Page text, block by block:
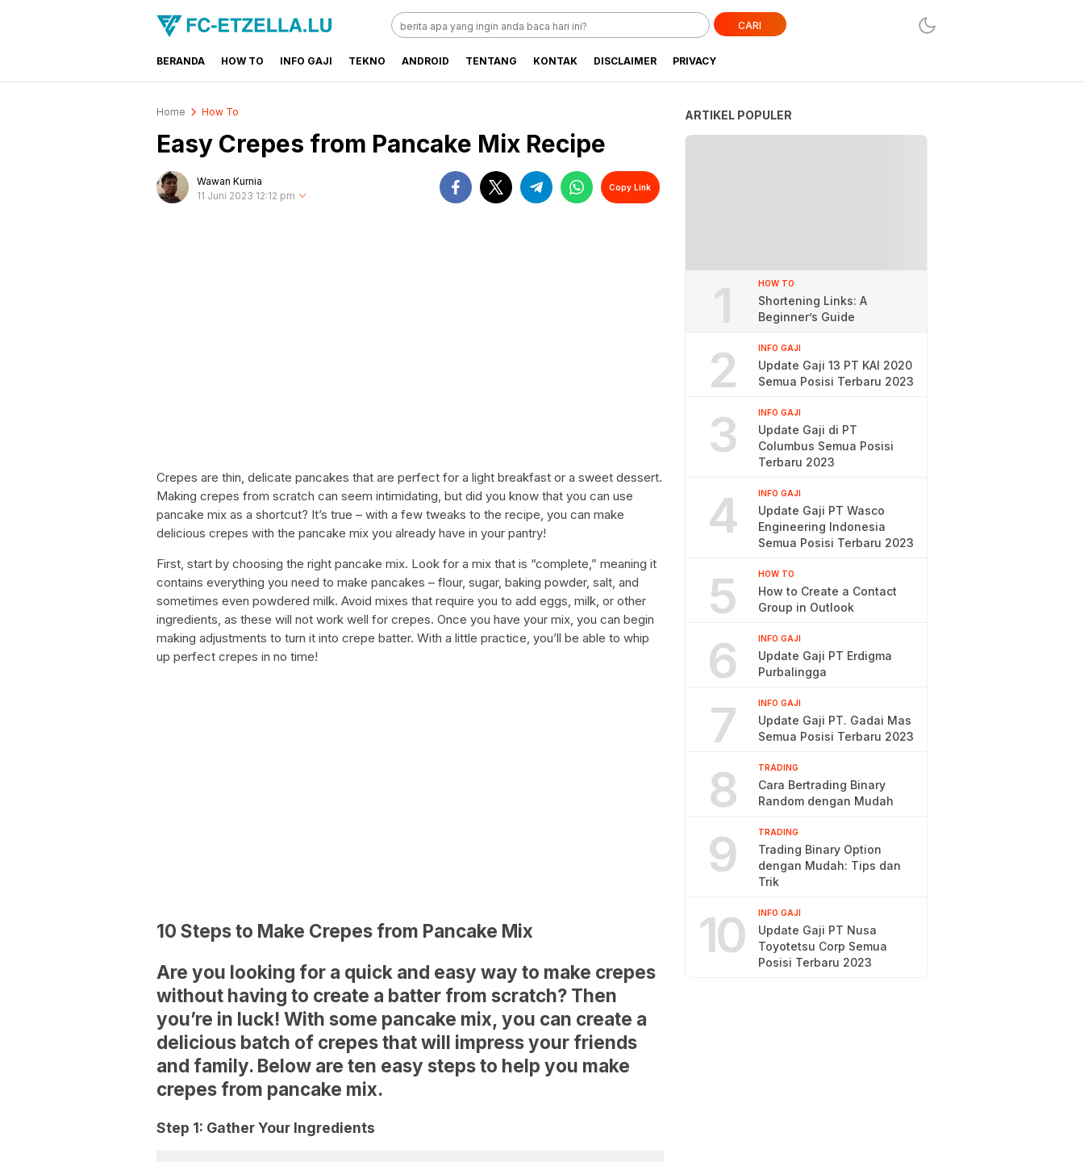
FC-ETZELLA.LU
Share & Learn The World
CARI
BERANDA HOW TO INFO GAJI TEKNO ANDROID TENTANG KONTAK DISCLAIMER PRIVACY
Home How To
Easy Crepes from Pancake Mix Recipe
Wawan Kurnia
11 Juni 2023 12:12 pm
Copy Link
Crepes are thin, delicate pancakes that are perfect for a light breakfast or a sweet dessert.
Making crepes from scratch can seem intimidating, but did you know that you can use
pancake mix as a shortcut? It’s true – with a few tweaks to the recipe, you can make
delicious crepes with the pancake mix you already have in your pantry!
First, start by choosing the right pancake mix. Look for a mix that is “complete,” meaning it
contains everything you need to make pancakes – flour, sugar, baking powder, salt, and
sometimes even powdered milk. Avoid mixes that require you to add eggs, milk, or other
ingredients, as these will not work well for crepes. Once you have your mix, you can begin
making adjustments to turn it into crepe batter. With a little practice, you’ll be able to whip
up perfect crepes in no time!
10 Steps to Make Crepes from Pancake Mix
Are you looking for a quick and easy way to make crepes
without having to create a batter from scratch? Then
you’re in luck! With some pancake mix, you can create a
delicious batch of crepes that will impress your friends
and family. Below are ten easy steps to help you make
crepes from pancake mix.
Step 1: Gather Your Ingredients
ARTIKEL POPULER
1 HOW TO
Shortening Links: A
Beginner’s Guide
2 INFO GAJI
Update Gaji 13 PT KAI 2020
Semua Posisi Terbaru 2023
3 INFO GAJI
Update Gaji di PT
Columbus Semua Posisi
Terbaru 2023
4 INFO GAJI
Update Gaji PT Wasco
Engineering Indonesia
Semua Posisi Terbaru 2023
5 HOW TO
How to Create a Contact
Group in Outlook
6 INFO GAJI
Update Gaji PT Erdigma
Purbalingga
7 INFO GAJI
Update Gaji PT. Gadai Mas
Semua Posisi Terbaru 2023
8 TRADING
Cara Bertrading Binary
Random dengan Mudah
9 TRADING
Trading Binary Option
dengan Mudah: Tips dan
Trik
10 INFO GAJI
Update Gaji PT Nusa
Toyotetsu Corp Semua
Posisi Terbaru 2023